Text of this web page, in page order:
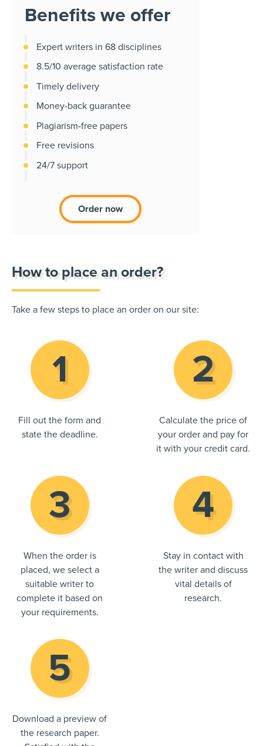
Benefits we offer
Expert writers in 68 disciplines
8.5/10 average satisfaction rate
Timely delivery
Money-back guarantee
Plagiarism-free papers
Free revisions
24/7 support
Order now
How to place an order?
Take a few steps to place an order on our site:
Fill out the form and
state the deadline.
Calculate the price of
your order and pay for
it with your credit card.
When the order is
placed, we select a
suitable writer to
complete it based on
your requirements.
Stay in contact with
the writer and discuss
vital details of
research.
Download a preview of
the research paper.